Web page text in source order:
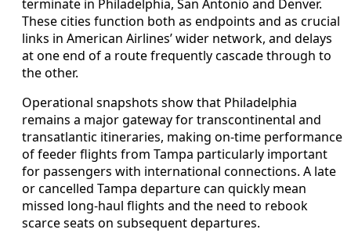
terminate in Philadelphia, San Antonio and Denver.
These cities function both as endpoints and as crucial
links in American Airlines’ wider network, and delays
at one end of a route frequently cascade through to
the other.
Operational snapshots show that Philadelphia
remains a major gateway for transcontinental and
transatlantic itineraries, making on-time performance
of feeder flights from Tampa particularly important
for passengers with international connections. A late
or cancelled Tampa departure can quickly mean
missed long-haul flights and the need to rebook
scarce seats on subsequent departures.